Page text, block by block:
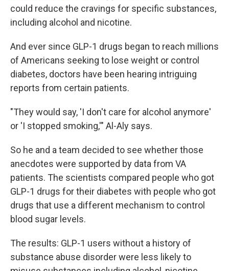
could reduce the cravings for specific substances,
including alcohol and nicotine.
And ever since GLP-1 drugs began to reach millions
of Americans seeking to lose weight or control
diabetes, doctors have been hearing intriguing
reports from certain patients.
"They would say, 'I don't care for alcohol anymore'
or 'I stopped smoking,'" Al-Aly says.
So he and a team decided to see whether those
anecdotes were supported by data from VA
patients. The scientists compared people who got
GLP-1 drugs for their diabetes with people who got
drugs that use a different mechanism to control
blood sugar levels.
The results: GLP-1 users without a history of
substance abuse disorder were less likely to